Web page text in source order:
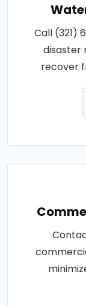
Call (321)
disaster
recover